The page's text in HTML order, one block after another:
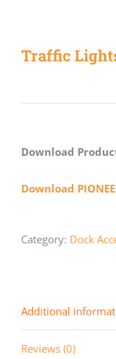
Traffic
Download
Download
Category: Dock
Additional
Reviews (0)